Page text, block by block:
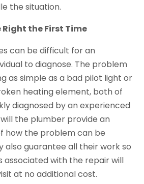
the situation.
Right the First Time
can be difficult for an
to diagnose. The problem
as simple as a bad pilot light or
heating element, both of
diagnosed by an experienced
the plumber provide an
how the problem can be
also guarantee all their work so
with the repair will
at no additional cost.